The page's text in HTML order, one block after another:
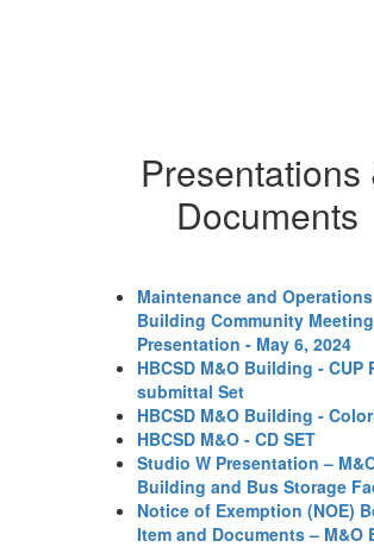
Presentations
Documents
Maintenance and Operations
Building Community Meeting
Presentation - May 6, 2024
HBCSD M&O Building - CUP
submittal Set
HBCSD M&O Building -
HBCSD M&O - CD SET
Studio W Presentation –
Building and Bus Storage
Notice of Exemption (NOE)
Item and Documents – M&O